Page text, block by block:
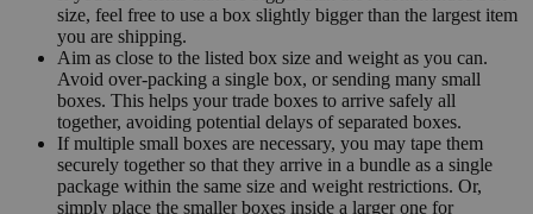
size, feel free to use a box slightly bigger than the largest item
you are shipping.
Aim as close to the listed box size and weight as you can.
Avoid over-packing a single box, or sending many small
boxes. This helps your trade boxes to arrive safely all
together, avoiding potential delays of separated boxes.
If multiple small boxes are necessary, you may tape them
securely together so that they arrive in a bundle as a single
package within the same size and weight restrictions. Or,
simply place the smaller boxes inside a larger one for